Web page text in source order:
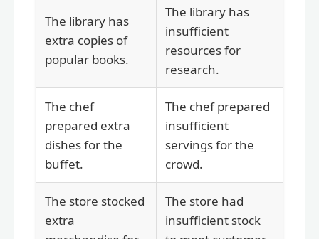
The library has
extra copies of
popular books.
The library has
insufficient
resources for
research.
The chef
prepared extra
dishes for the
buffet.
The chef prepared
insufficient
servings for the
crowd.
The store stocked
extra
The store had
insufficient stock